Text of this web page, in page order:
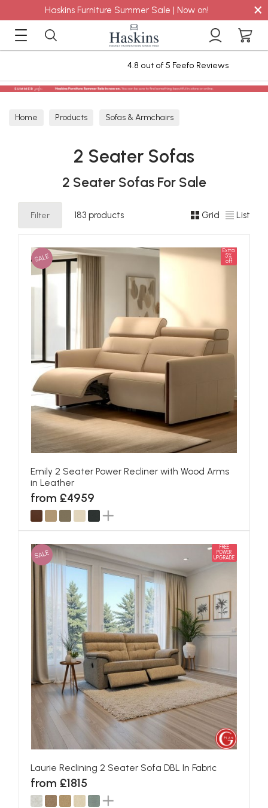
Haskins Furniture Summer Sale | Now on! ×
Home Products Sofas & Armchairs
2 Seater Sofas
2 Seater Sofas For Sale
Filter 183 products Grid List
SALE
Extra
5%
off
Emily 2 Seater Power Recliner with Wood Arms
in Leather
from £4959
SALE
FREE
POWER
UPGRADE
Laurie Reclining 2 Seater Sofa DBL In Fabric
from £1815